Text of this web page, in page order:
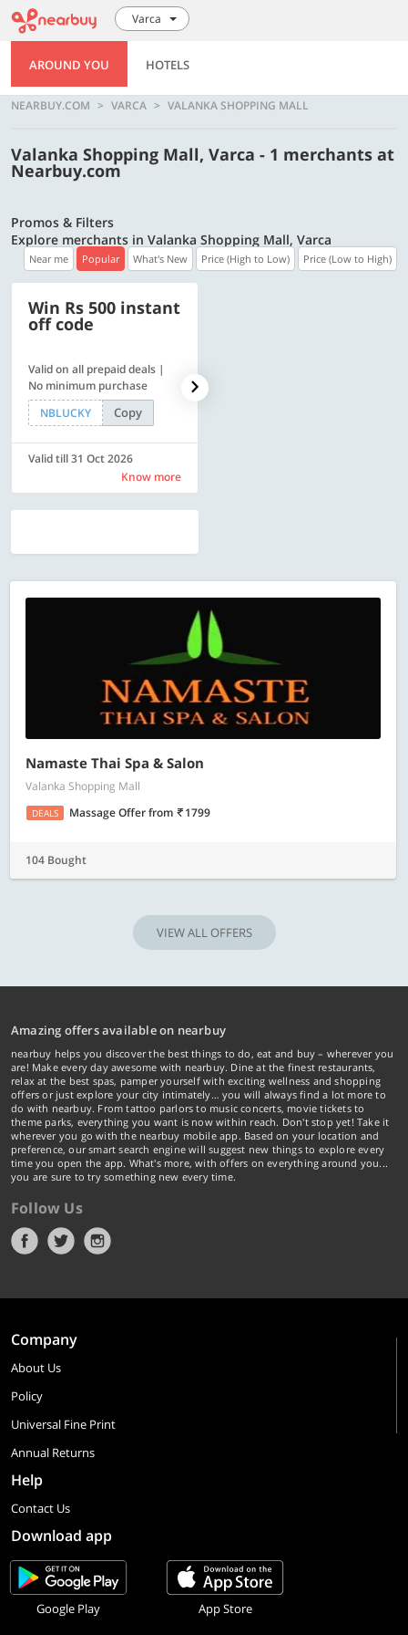
Varca
AROUND YOU HOTELS
NEARBUY.COM VARCA VALANKA SHOPPING MALL
Valanka Shopping Mall, Varca - 1 merchants at
Nearbuy.com
Promos & Filters
Explore merchants in Valanka Shopping Mall, Varca
Near me Popular What's New Price (High to Low) Price (Low to High)
Win Rs 500 instant
off code
Valid on all prepaid deals |
No minimum purchase
NBLUCKY
Copy
Valid till 31 Oct 2026
Know more
Namaste Thai Spa & Salon
Valanka Shopping Mall
DEALS Massage Offerfrom 1799
104 Bought
VIEW ALL OFFERS
Amazing offers available on nearbuy
nearbuy helps you discover the best things to do, eat and buy – wherever you
are! Make every day awesome with nearbuy. Dine at the finest restaurants,
relax at the best spas, pamper yourself with exciting wellness and shopping
offers or just explore your city intimately… you will always find a lot more to
do with nearbuy. From tattoo parlors to music concerts, movie tickets to
theme parks, everything you want is now within reach. Don't stop yet! Take it
wherever you go with the nearbuy mobile app. Based on your location and
preference, our smart search engine will suggest new things to explore every
time you open the app. What's more, with offers on everything around you...
you are sure to try something new every time.
Follow Us
Company
About Us
Policy
Universal Fine Print
Annual Returns
Help
Contact Us
Download app
Google Play App Store